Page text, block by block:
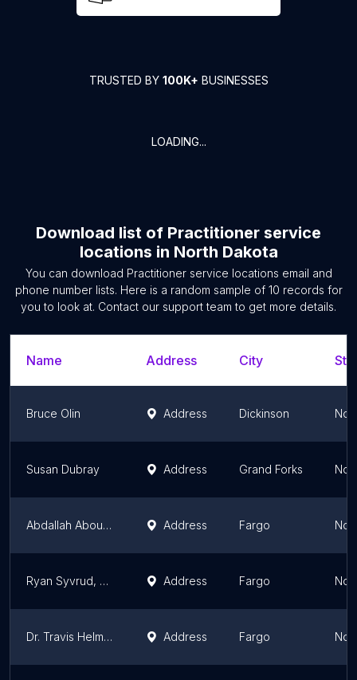
TRUSTED BY 100K+ BUSINESSES
LOADING...
Download list of Practitioner service
locations in North Dakota
You can download Practitioner service locations email and
phone number lists. Here is a random sample of 10 records for
you to look at. Contact our support team to get more details.
Name Address City
Bruce Olin Address Dickinson
Susan Dubray Address Grand Forks
Abdallah Abou Zahr Address Fargo
Ryan Syvrud, DC Address Fargo
Dr. Travis Helmers Address Fargo